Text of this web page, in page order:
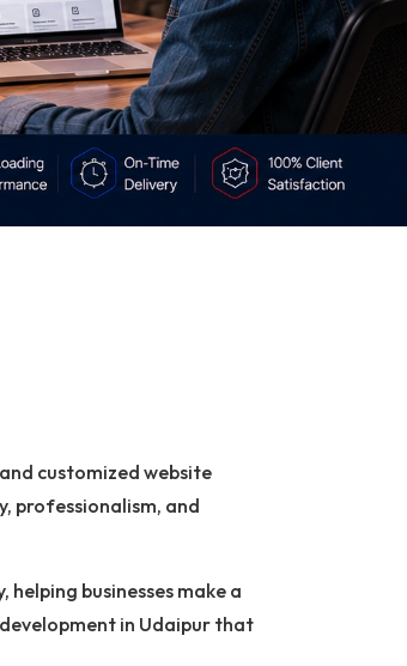
customized website
professionalism, and
businesses make a
in Udaipur that